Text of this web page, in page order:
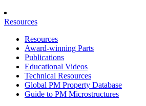
Resources
Resources
Award-winning Parts
Publications
Educational Videos
Technical Resources
Global PM Property Database
Guide to PM Microstructures